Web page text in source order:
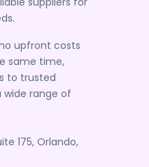
upfront costs
same time,
to trusted
wide range of
175, Orlando,